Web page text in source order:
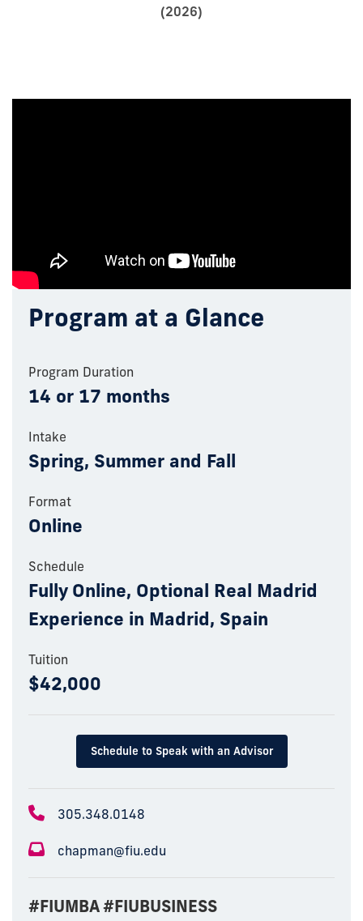
(2026)
Program at a Glance
Program Duration
14 or 17 months
Intake
Spring, Summer and Fall
Format
Online
Schedule
Fully Online, Optional Real Madrid
Experience in Madrid, Spain
Tuition
$42,000
Schedule to Speak with an Advisor
305.348.0148
chapman@fiu.edu
#FIUMBA #FIUBUSINESS